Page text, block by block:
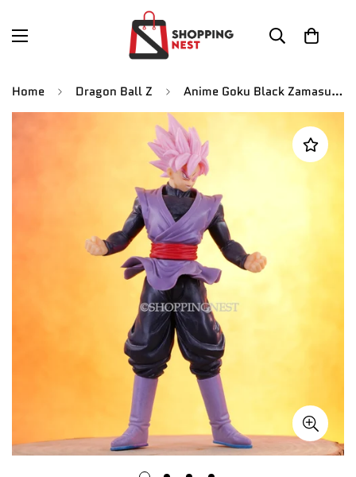
Home Dragon Ball Z Anime Goku Black Zamasu Self Standing Action Figurine | 16 Cm |